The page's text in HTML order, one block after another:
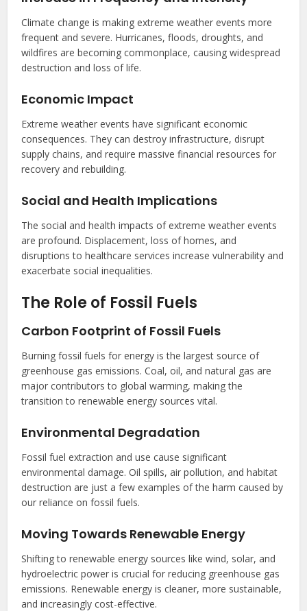
Climate change is making extreme weather events more
frequent and severe. Hurricanes, floods, droughts, and
wildfires are becoming commonplace, causing widespread
destruction and loss of life.
Economic Impact
Extreme weather events have significant economic
consequences. They can destroy infrastructure, disrupt
supply chains, and require massive financial resources for
recovery and rebuilding.
Social and Health Implications
The social and health impacts of extreme weather events
are profound. Displacement, loss of homes, and
disruptions to healthcare services increase vulnerability and
exacerbate social inequalities.
The Role of Fossil Fuels
Carbon Footprint of Fossil Fuels
Burning fossil fuels for energy is the largest source of
greenhouse gas emissions. Coal, oil, and natural gas are
major contributors to global warming, making the
transition to renewable energy sources vital.
Environmental Degradation
Fossil fuel extraction and use cause significant
environmental damage. Oil spills, air pollution, and habitat
destruction are just a few examples of the harm caused by
our reliance on fossil fuels.
Moving Towards Renewable Energy
Shifting to renewable energy sources like wind, solar, and
hydroelectric power is crucial for reducing greenhouse gas
emissions. Renewable energy is cleaner, more sustainable,
and increasingly cost-effective.